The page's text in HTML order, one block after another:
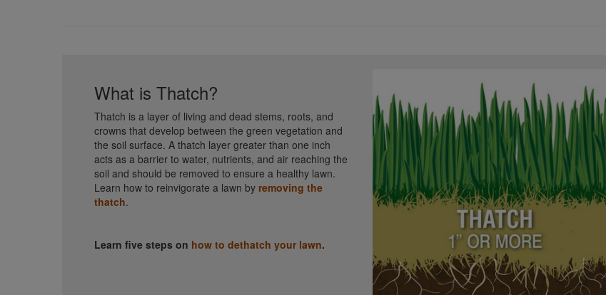
What is Thatch?
Thatch is a layer of living and dead stems, roots, and
crowns that develop between the green vegetation and
the soil surface. A thatch layer greater than one inch
acts as a barrier to water, nutrients, and air reaching the
soil and should be removed to ensure a healthy lawn.
Learn how to reinvigorate a lawn by removing the
thatch.
Learn five steps on how to dethatch your lawn.